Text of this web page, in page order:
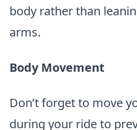
body rather than
arms.
Body Movement
Don’t forget to move
during your ride to